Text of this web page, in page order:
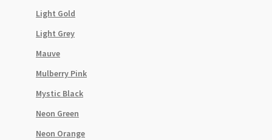
Light Gold
Light Grey
Mauve
Mulberry Pink
Mystic Black
Neon Green
Neon Orange